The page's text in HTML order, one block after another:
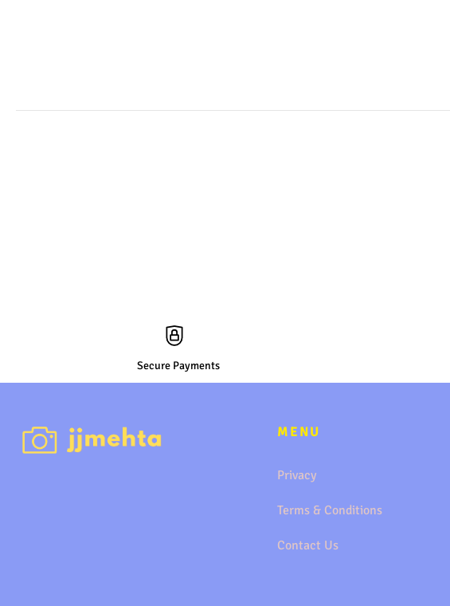
Secure Payments
MENU
Privacy
Terms & Conditions
Contact Us